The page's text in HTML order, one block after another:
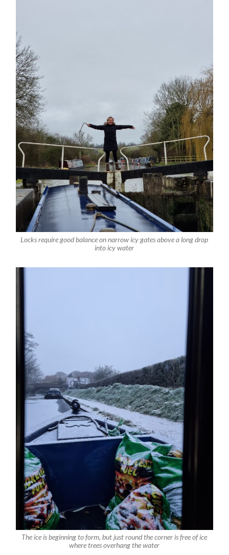
Locks require good balance on narrow icy gates above a long drop
into icy water
The ice is beginning to form, but just round the corner is free of ice
where trees overhang the water